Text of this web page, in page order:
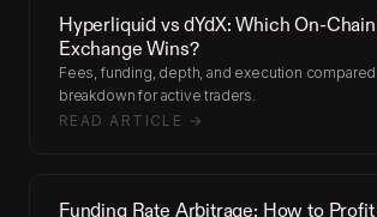
Hyperliquid vs dYdX: Which On-
Exchange Wins?
Fees, funding, depth, and execution
breakdown for active traders.
READ ARTICLE →
Funding Rate Arbitrage: How to